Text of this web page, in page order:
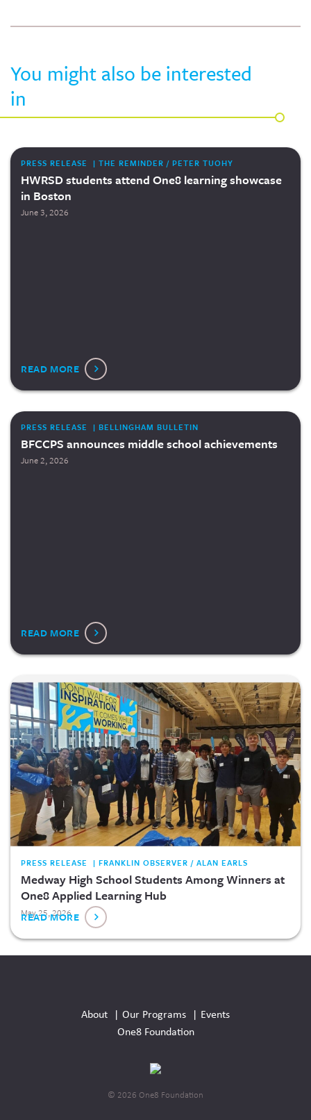
You might also be interested
in
PRESS RELEASE | THE REMINDER / PETER TUOHY
HWRSD students attend One8 learning showcase
in Boston
June 3, 2026
READ MORE
PRESS RELEASE | BELLINGHAM BULLETIN
BFCCPS announces middle school achievements
June 2, 2026
READ MORE
PRESS RELEASE | FRANKLIN OBSERVER / ALAN EARLS
Medway High School Students Among Winners at
One8 Applied Learning Hub
May 25, 2026
READ MORE
Links
About Our Programs
Events
One8 Foundation
© 2026 One8 Foundation